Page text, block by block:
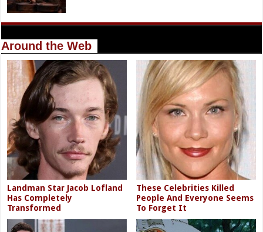
Around the Web
Landman Star Jacob Lofland
Has Completely
Transformed
These Celebrities Killed
People And Everyone Seems
To Forget It